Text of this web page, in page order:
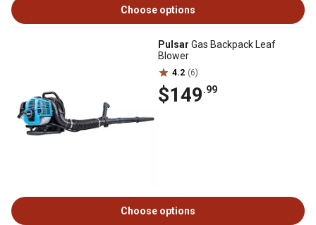
Choose options
Pulsar Gas Backpack Leaf
Blower
4.2 (6)
$149.99
Choose options